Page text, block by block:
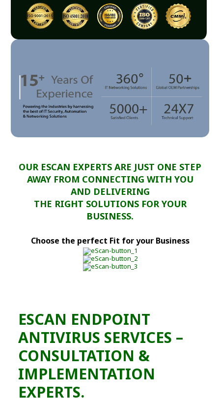
OUR ESCAN EXPERTS ARE JUST ONE STEP
AWAY FROM CONNECTING WITH YOU
AND DELIVERING
THE RIGHT SOLUTIONS FOR YOUR
BUSINESS.
Choose the perfect Fit for your Business
ESCAN ENDPOINT
ANTIVIRUS SERVICES –
CONSULTATION &
IMPLEMENTATION
EXPERTS.